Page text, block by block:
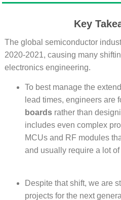
Key
The global semiconductor
2020-2021, causing many
electronics engineering.
To best manage the
lead times, engineers are
boardsrather than
includes even complex
MCUs and RF modules
and usually require a lot of
Despite that shift, we are
projects for the next